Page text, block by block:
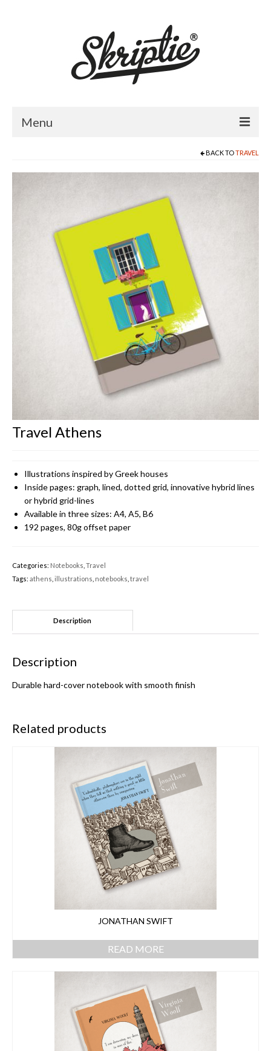
Menu
FOR RETAILERS
CATALOGUE
CONTACT
BACK TOTRAVEL
Travel Athens
Illustrations inspired by Greek houses
Inside pages: graph, lined, dotted grid, innovative hybrid lines
or hybrid grid-lines
Available in three sizes: A4, A5, B6
192 pages, 80g offset paper
Categories: Notebooks Travel
Tags: athens illustrations notebooks travel
Description
Description
Durable hard-cover notebook with smooth finish
Related products
JONATHAN SWIFT
READ MORE